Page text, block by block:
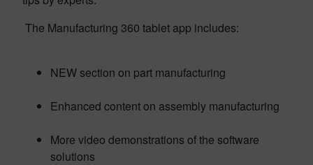
The Manufacturing 360 tablet app includes:
NEW section on part manufacturing
Enhanced content on assembly manufacturing
More video demonstrations of the software
solutions